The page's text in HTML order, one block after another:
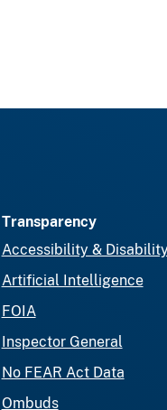
Transparency
Accessibility & Disability
Artificial Intelligence
FOIA
Inspector General
No FEAR Act Data
Ombuds